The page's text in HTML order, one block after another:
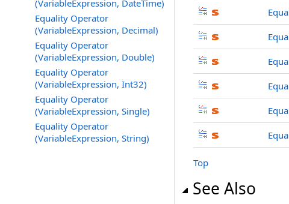
(VariableExpression, DateTime)
Equality Operator
(VariableExpression, Decimal)
Equality Operator
(VariableExpression, Double)
Equality Operator
(VariableExpression, Int32)
Equality Operator
(VariableExpression, Single)
Equality Operator
(VariableExpression, String)
Top
See Also